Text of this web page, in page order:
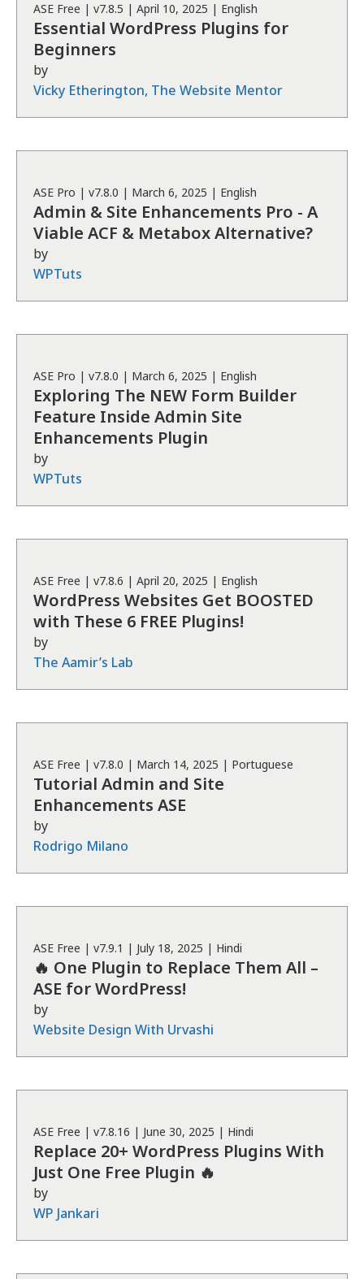
ASE Free | v7.8.5 | April 10, 2025 | English
Essential WordPress Plugins for
Beginners
by
Vicky Etherington, The Website Mentor
ASE Pro | v7.8.0 | March 6, 2025 | English
Admin & Site Enhancements Pro - A
Viable ACF & Metabox Alternative?
by
WPTuts
ASE Pro | v7.8.0 | March 6, 2025 | English
Exploring The NEW Form Builder
Feature Inside Admin Site
Enhancements Plugin
by
WPTuts
ASE Free | v7.8.6 | April 20, 2025 | English
WordPress Websites Get BOOSTED
with These 6 FREE Plugins!
by
The Aamir’s Lab
ASE Free | v7.8.0 | March 14, 2025 | Portuguese
Tutorial Admin and Site
Enhancements ASE
by
Rodrigo Milano
ASE Free | v7.9.1 | July 18, 2025 | Hindi
🔥 One Plugin to Replace Them All –
ASE for WordPress!
by
Website Design With Urvashi
ASE Free | v7.8.16 | June 30, 2025 | Hindi
Replace 20+ WordPress Plugins With
Just One Free Plugin 🔥
by
WP Jankari